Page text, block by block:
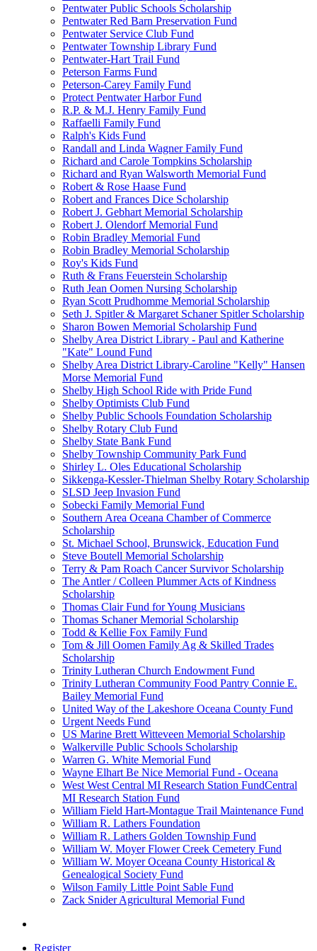
Pentwater Public Schools Scholarship
Pentwater Red Barn Preservation Fund
Pentwater Service Club Fund
Pentwater Township Library Fund
Pentwater-Hart Trail Fund
Peterson Farms Fund
Peterson-Carey Family Fund
Protect Pentwater Harbor Fund
R.P. & M.J. Henry Family Fund
Raffaelli Family Fund
Ralph's Kids Fund
Randall and Linda Wagner Family Fund
Richard and Carole Tompkins Scholarship
Richard and Ryan Walsworth Memorial Fund
Robert & Rose Haase Fund
Robert and Frances Dice Scholarship
Robert J. Gebhart Memorial Scholarship
Robert J. Olendorf Memorial Fund
Robin Bradley Memorial Fund
Robin Bradley Memorial Scholarship
Roy's Kids Fund
Ruth & Frans Feuerstein Scholarship
Ruth Jean Oomen Nursing Scholarship
Ryan Scott Prudhomme Memorial Scholarship
Seth J. Spitler & Margaret Schaner Spitler Scholarship
Sharon Bowen Memorial Scholarship Fund
Shelby Area District Library - Paul and Katherine
"Kate" Lound Fund
Shelby Area District Library-Caroline "Kelly" Hansen
Morse Memorial Fund
Shelby High School Ride with Pride Fund
Shelby Optimists Club Fund
Shelby Public Schools Foundation Scholarship
Shelby Rotary Club Fund
Shelby State Bank Fund
Shelby Township Community Park Fund
Shirley L. Oles Educational Scholarship
Sikkenga-Kessler-Thielman Shelby Rotary Scholarship
SLSD Jeep Invasion Fund
Sobecki Family Memorial Fund
Southern Area Oceana Chamber of Commerce
Scholarship
St. Michael School, Brunswick, Education Fund
Steve Boutell Memorial Scholarship
Terry & Pam Roach Cancer Survivor Scholarship
The Antler / Colleen Plummer Acts of Kindness
Scholarship
Thomas Clair Fund for Young Musicians
Thomas Schaner Memorial Scholarship
Todd & Kellie Fox Family Fund
Tom & Jill Oomen Family Ag & Skilled Trades
Scholarship
Trinity Lutheran Church Endowment Fund
Trinity Lutheran Community Food Pantry Connie E.
Bailey Memorial Fund
United Way of the Lakeshore Oceana County Fund
Urgent Needs Fund
US Marine Brett Witteveen Memorial Scholarship
Walkerville Public Schools Scholarship
Warren G. White Memorial Fund
Wayne Elhart Be Nice Memorial Fund - Oceana
West West Central MI Research Station FundCentral
MI Research Station Fund
William Field Hart-Montague Trail Maintenance Fund
William R. Lathers Foundation
William R. Lathers Golden Township Fund
William W. Moyer Flower Creek Cemetery Fund
William W. Moyer Oceana County Historical &
Genealogical Society Fund
Wilson Family Little Point Sable Fund
Zack Snider Agricultural Memorial Fund
Register